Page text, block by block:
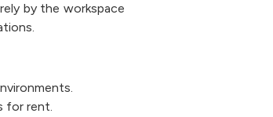
by the workspace
for rent.